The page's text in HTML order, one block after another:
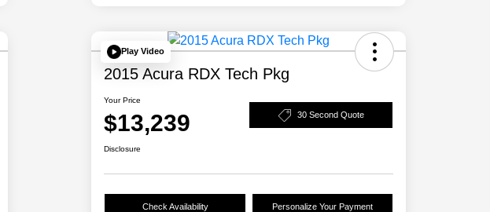
Play Video
2015 Acura RDX Tech Pkg
Your Price
$13,239 30 Second Quote
Disclosure
Check Availability Personalize Your Payment